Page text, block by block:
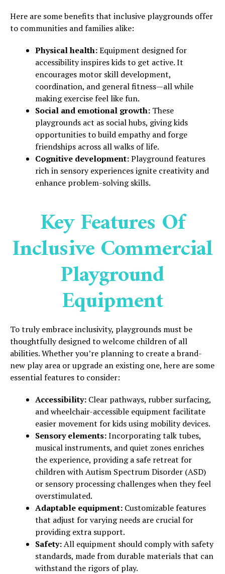
Here are some benefits that inclusive playgrounds offer
to communities and families alike:
Physical health:Equipment designed for
accessibility inspires kids to get active. It
encourages motor skill development,
coordination, and general fitness—all while
making exercise feel like fun.
Social and emotional growth: These
playgrounds act as social hubs, giving kids
opportunities to build empathy and forge
friendships across all walks of life.
Cognitive development:Playground features
rich in sensory experiences ignite creativity and
enhance problem-solving skills.
Key Features Of
Inclusive Commercial
Playground
Equipment
To truly embrace inclusivity, playgrounds must be
thoughtfully designed to welcome children of all
abilities. Whether you’re planning to create a brand-
new play area or upgrade an existing one, here are some
essential features to consider:
Accessibility: Clear pathways, rubber surfacing,
and wheelchair-accessible equipment facilitate
easier movement for kids using mobility devices.
Sensory elements:Incorporating talk tubes,
musical instruments, and quiet zones enriches
the experience, providing a safe retreat for
children with Autism Spectrum Disorder (ASD)
or sensory processing challenges when they feel
overstimulated.
Adaptable equipment: Customizable features
that adjust for varying needs are crucial for
providing extra support.
Safety:All equipment should comply with safety
standards, made from durable materials that can
withstand the rigors of play.